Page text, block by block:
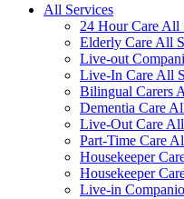
All Services
24 Hour Care All
Elderly Care All
Live-out
Live-In Care All
Bilingual Carers
Dementia Care
Live-Out Care
Part-Time Care
Housekeeper
Housekeeper
Live-in